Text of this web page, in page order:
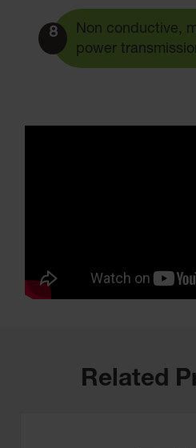
8
Non conductive,
power
Related